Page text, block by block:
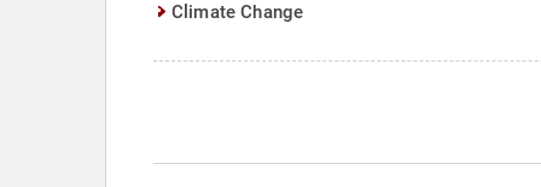
Climate Change